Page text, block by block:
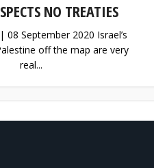
NO TREATIES
08 September 2020 Israel’s
off the map are very
real...